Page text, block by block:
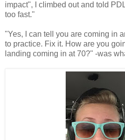
impact", I climbed out and told
too fast."
"Yes, I can tell you are coming in
to practice. Fix it. How are you
landing coming in at 70?" -was